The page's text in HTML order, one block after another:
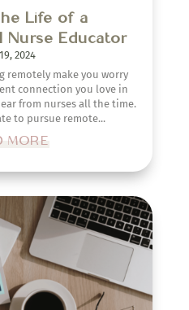
Life of a
Nurse Educator
2024
remotely make you worry
connection you love in
from nurses all the time.
to pursue remote...
MORE